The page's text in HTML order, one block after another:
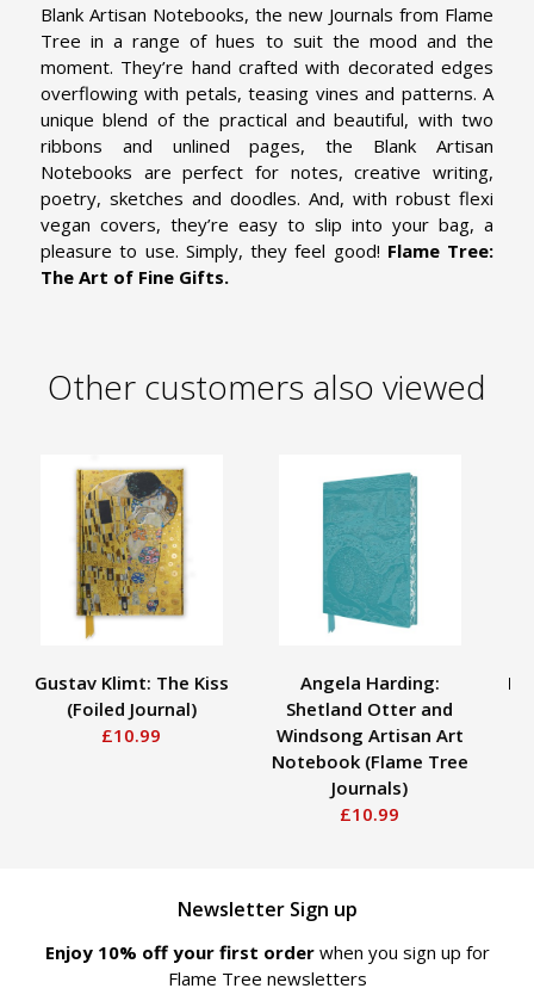
Blank Artisan Notebooks, the new Journals from Flame
Tree in a range of hues to suit the mood and the
moment. They’re hand crafted with decorated edges
overflowing with petals, teasing vines and patterns. A
unique blend of the practical and beautiful, with two
ribbons and unlined pages, the Blank Artisan
Notebooks are perfect for notes, creative writing,
poetry, sketches and doodles. And, with robust flexi
vegan covers, they’re easy to slip into your bag, a
pleasure to use. Simply, they feel good! Flame Tree:
The Art of Fine Gifts.
Other customers also viewed
Gustav Klimt: The Kiss
(Foiled Journal)
£10.99
Angela Harding:
Shetland Otter and
Windsong Artisan Art
Notebook (Flame Tree
Journals)
£10.99
Newsletter Sign up
Enjoy 10% off your first order when you sign up for
Flame Tree newsletters